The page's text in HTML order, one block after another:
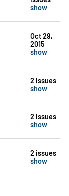
show
Oct 29,
2015
show
2 issues
show
2 issues
show
2 issues
show